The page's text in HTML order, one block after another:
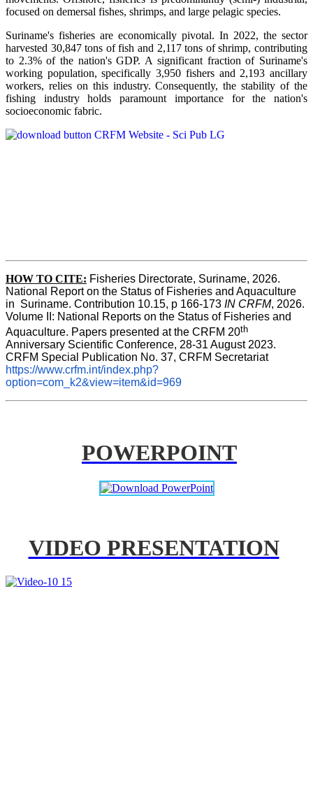
focused on demersal fishes, shrimps, and large pelagic species.
Suriname's fisheries are economically pivotal. In 2022, the sector
harvested 30,847 tons of fish and 2,117 tons of shrimp, contributing
to 2.3% of the nation's GDP. A significant fraction of Suriname's
working population, specifically 3,950 fishers and 2,193 ancillary
workers, relies on this industry. Consequently, the stability of the
fishing industry holds paramount importance for the nation's
socioeconomic fabric.
HOW TO CITE: Fisheries Directorate, Suriname, 2026.
National Report on the Status of Fisheries and Aquaculture
in  Suriname. Contribution 10.15, p 166-173 IN CRFM, 2026.
Volume II: National Reports on the Status of Fisheries and
Aquaculture. Papers presented at the CRFM 20th
Anniversary Scientific Conference, 28-31 August 2023.
CRFM Special Publication No. 37, CRFM Secretariat
https://www.crfm.int/index.php?
option=com_k2&view=item&id=969
POWERPOINT
VIDEO PRESENTATION